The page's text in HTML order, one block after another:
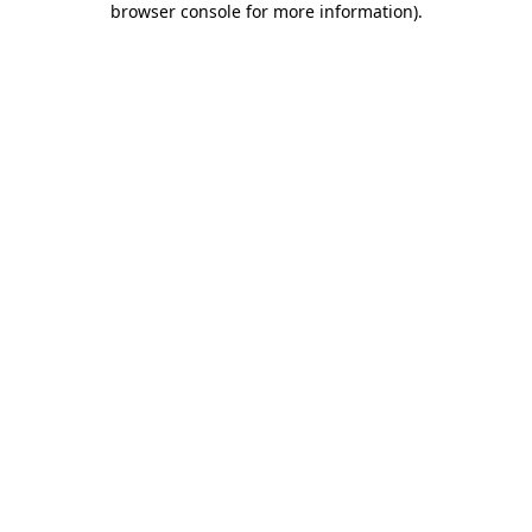
browser console for more information).